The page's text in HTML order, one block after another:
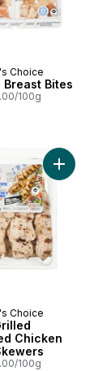
Choice
Breast Bites
100g
Poutine Flavour
Choice
Chicken
100g
Add